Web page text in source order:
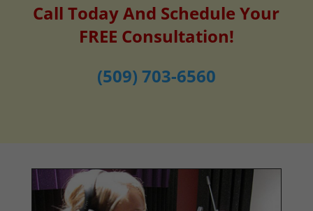
Call Today And Schedule Your
FREE Consultation!
(509) 703-6560